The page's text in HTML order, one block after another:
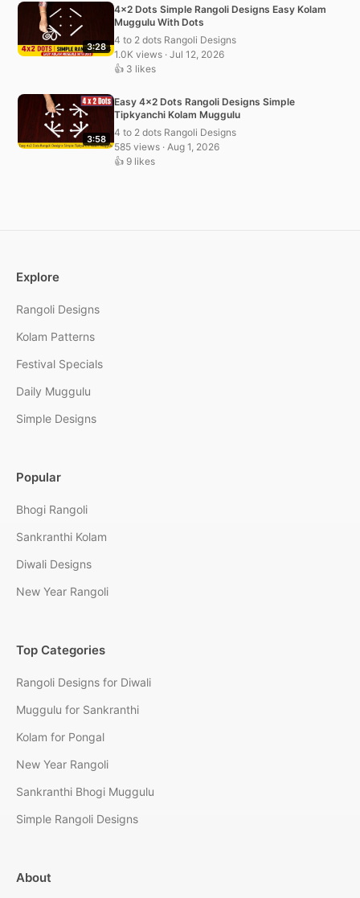
3:28
4×2 Dots Simple Rangoli Designs Easy Kolam
Muggulu With Dots
4 to 2 dots Rangoli Designs
1.0K views · Jul 12, 2026
👍 3 likes
3:58
Easy 4×2 Dots Rangoli Designs Simple
Tipkyanchi Kolam Muggulu
4 to 2 dots Rangoli Designs
585 views · Aug 1, 2026
👍 9 likes
Explore
Rangoli Designs
Kolam Patterns
Festival Specials
Daily Muggulu
Simple Designs
Popular
Bhogi Rangoli
Sankranthi Kolam
Diwali Designs
New Year Rangoli
Top Categories
Rangoli Designs for Diwali
Muggulu for Sankranthi
Kolam for Pongal
New Year Rangoli
Sankranthi Bhogi Muggulu
Simple Rangoli Designs
About